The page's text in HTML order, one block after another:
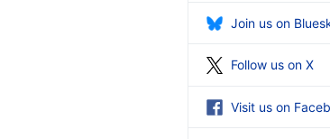
Join us on
Follow us on X
Visit us on